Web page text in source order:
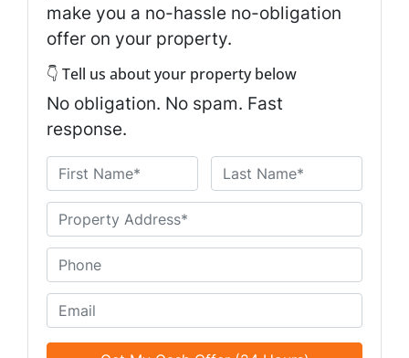
make you a no-hassle no-obligation
offer on your property.
👇 Tell us about your property below
No obligation. No spam. Fast
response.
a
e
*
First Last
n
i
t
l
e
h
n
e
m
a